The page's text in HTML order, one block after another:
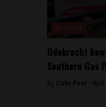
Odebrecht
Southern Gas
By Colin Post - April